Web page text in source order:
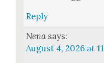
Reply
Nena says:
August 4, 2026 at